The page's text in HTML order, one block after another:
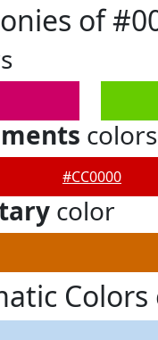
of
colors
#CC0000
color
Colors